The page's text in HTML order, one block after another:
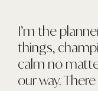
I’m the
things,
calm no
our way.